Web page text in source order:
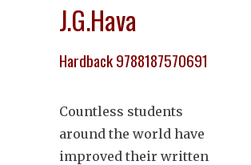
J.G.Hava
Hardback 9788187570691
Countless students
around the world have
improved their written